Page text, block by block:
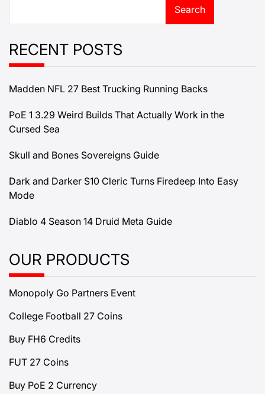
Search
RECENT POSTS
Madden NFL 27 Best Trucking Running Backs
PoE 1 3.29 Weird Builds That Actually Work in the
Cursed Sea
Skull and Bones Sovereigns Guide
Dark and Darker S10 Cleric Turns Firedeep Into Easy
Mode
Diablo 4 Season 14 Druid Meta Guide
OUR PRODUCTS
Monopoly Go Partners Event
College Football 27 Coins
Buy FH6 Credits
FUT 27 Coins
Buy PoE 2 Currency